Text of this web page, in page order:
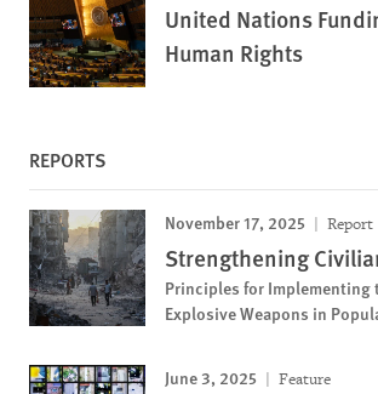
United Nations
Human Rights
REPORTS
November 17, 2025 Report
Strengthening
Principles for Implementing
Explosive Weapons in
June 3, 2025 Feature